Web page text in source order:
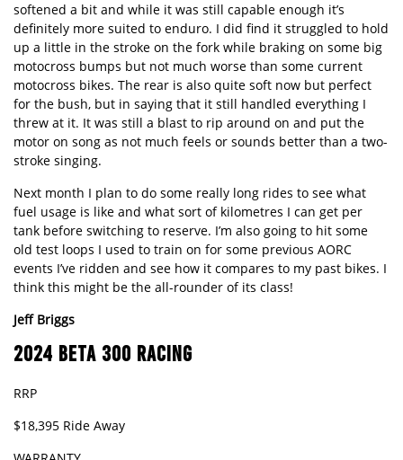
softened a bit and while it was still capable enough it’s
definitely more suited to enduro. I did find it struggled to hold
up a little in the stroke on the fork while braking on some big
motocross bumps but not much worse than some current
motocross bikes. The rear is also quite soft now but perfect
for the bush, but in saying that it still handled everything I
threw at it. It was still a blast to rip around on and put the
motor on song as not much feels or sounds better than a two-
stroke singing.
Next month I plan to do some really long rides to see what
fuel usage is like and what sort of kilometres I can get per
tank before switching to reserve. I’m also going to hit some
old test loops I used to train on for some previous AORC
events I’ve ridden and see how it compares to my past bikes. I
think this might be the all-rounder of its class!
Jeff Briggs
2024 BETA 300 RACING
RRP
$18,395 Ride Away